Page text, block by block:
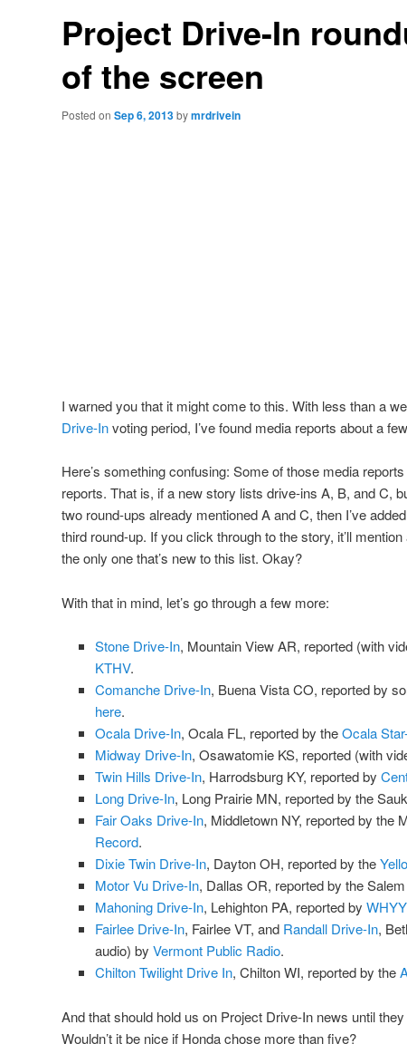
Project Drive-In
of the screen
Posted on Sep 6, 2013bymrdrivein
I warned you that it might come to this. With less than a
Drive-Invoting period, I’ve found media reports about a
Here’s something confusing: Some of those media
reports. That is, if a new story lists drive-ins A, B, and C,
two round-ups already mentioned A and C, then I’ve
third round-up. If you click through to the story, it’ll
the only one that’s new to this list. Okay?
With that in mind, let’s go through a few more:
Stone Drive-In, Mountain View AR, reported (with
KTHV.
Comanche Drive-In, Buena Vista CO, reported by
here.
Ocala Drive-In, Ocala FL, reported by theOcala
Midway Drive-In, Osawatomie KS, reported (with
Twin Hills Drive-In, Harrodsburg KY, reported by
Long Drive-In, Long Prairie MN, reported by the
Fair Oaks Drive-In, Middletown NY, reported by the
Record.
Dixie Twin Drive-In, Dayton OH, reported by the
Motor Vu Drive-In, Dallas OR, reported by the
Mahoning Drive-In, Lehighton PA, reported byWHYY
Fairlee Drive-In, Fairlee VT, and Randall Drive-In,
audio) byVermont Public Radio.
Chilton Twilight Drive In, Chilton WI, reported by the
And that should hold us on Project Drive-In news until
Wouldn’t it be nice if Honda chose more than five?